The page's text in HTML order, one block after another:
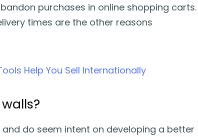
purchases in online shopping carts.
times are the other reasons
Help You Sell Internationally
and do seem intent on developing a better